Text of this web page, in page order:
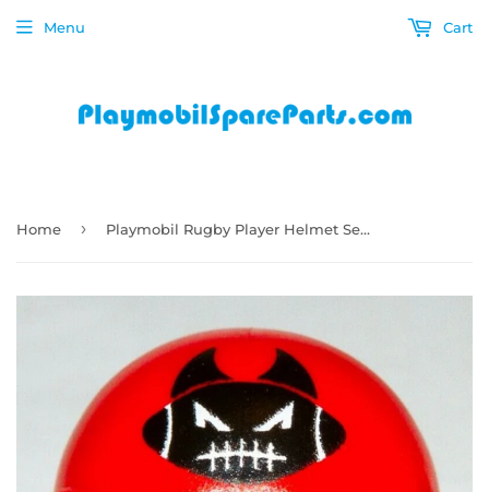
Menu Cart
Home › Playmobil Rugby Player Helmet Series 15 Boys 70025 american football